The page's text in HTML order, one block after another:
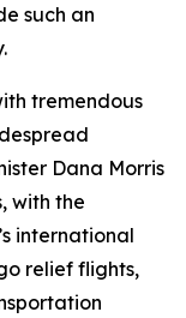
such an
tremendous
Dana Morris
with the
international
relief flights,